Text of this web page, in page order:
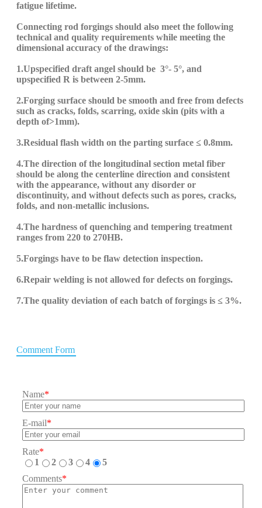
fatigue lifetime.
Connecting rod forgings should also meet the following
technical and quality requirements while meeting the
dimensional accuracy of the drawings:
1.Upspecified draft angel should be 3°- 5°, and
upspecified R is between 2-5mm.
2.Forging surface should be smooth and free from defects
such as cracks, folds, scarring, oxide skin (pits with a
depth of>1mm).
3.Residual flash width on the parting surface ≤ 0.8mm.
4.The direction of the longitudinal section metal fiber
should be along the centerline direction and consistent
with the appearance, without any disorder or
discontinuity, and without defects such as pores, cracks,
folds, and non-metallic inclusions.
4.The hardness of quenching and tempering treatment
ranges from 220 to 270HB.
5.Forgings have to be flaw detection inspection.
6.Repair welding is not allowed for defects on forgings.
7.The quality deviation of each batch of forgings is ≤ 3%.
Comment Form
Name*
E-mail*
Rate*
1
2 3 4
5
Comments*